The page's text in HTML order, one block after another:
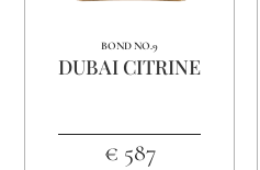
BOND NO.9
DUBAI CITRINE
€ 587